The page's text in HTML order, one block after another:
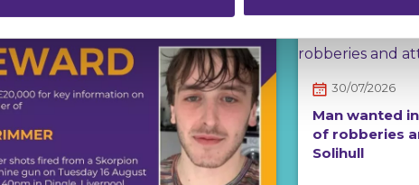
30/07/2026
Man wanted
of robberies
Solihull